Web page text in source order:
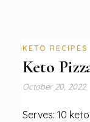
KETO RECIPES
Keto
October 20, 2022
Serves: 10